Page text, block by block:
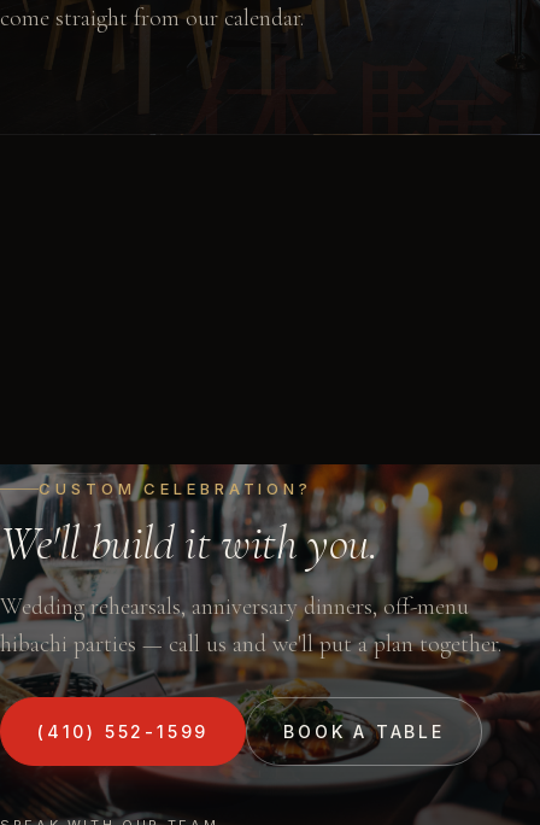
体験
come straight from our calendar.
VIEW DETAILS
CUSTOM CELEBRATION?
We'll build it with you.
Wedding rehearsals, anniversary dinners, off-menu
hibachi parties — call us and we'll put a plan together.
(410) 552-1599 BOOK A TABLE